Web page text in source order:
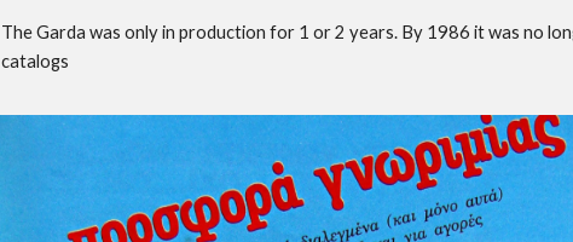
TheGarda was only in production for 1 or 2 years. By 1986 it was no
catalogs